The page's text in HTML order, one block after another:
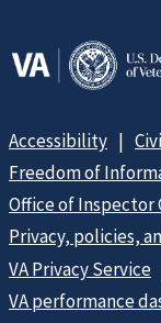
Accessibility
Freedom of
Office of Inspector
Privacy, policies,
VA Privacy Service
VA performance